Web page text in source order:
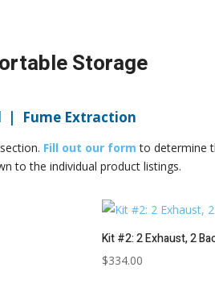
Storage
| Fume Extraction
Fill out our form to determine
to the individual product listings.
Kit #2: 2 Exhaust, 2
$334.00